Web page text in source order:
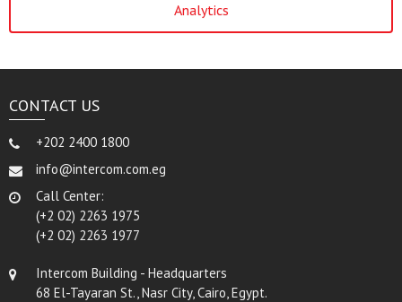
Analytics
CONTACT US
+202 2400 1800
info@intercom.com.eg
Call Center:
(+2 02) 2263 1975
(+2 02) 2263 1977
Intercom Building - Headquarters
68 El-Tayaran St., Nasr City, Cairo, Egypt.